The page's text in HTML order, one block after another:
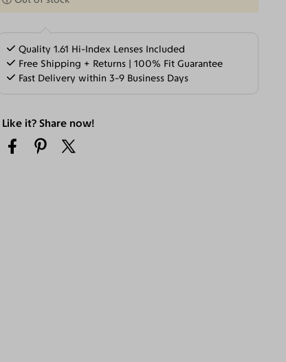
Quality 1.61 Hi-Index Lenses Included
Free Shipping + Returns | 100% Fit Guarantee
Fast Delivery within 3-9 Business Days
Like it? Share now!